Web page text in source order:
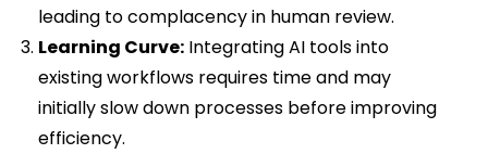
leading to complacency in human review.
Learning Curve: Integrating AI tools into
existing workflows requires time and may
initially slow down processes before improving
efficiency.